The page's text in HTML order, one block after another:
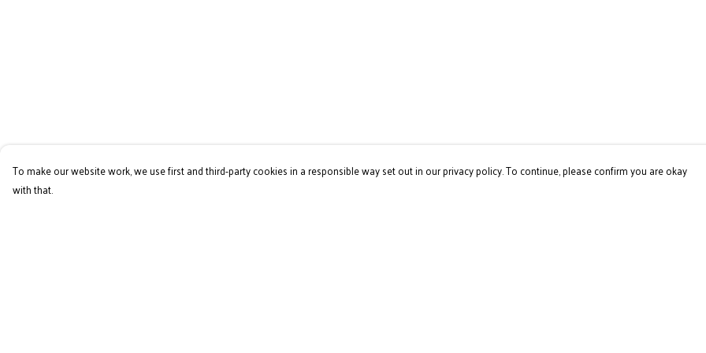
To make our website work, we use first and third-party cookies in a responsible way set out in our privacy policy. To continue, please confirm you are okay
with that.